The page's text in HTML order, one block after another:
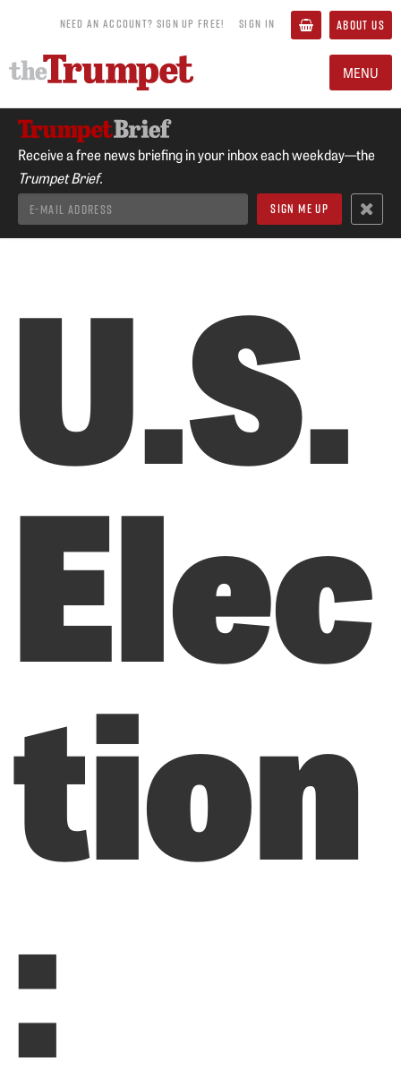
NEED AN ACCOUNT? SIGN UP FREE! SIGN IN ABOUT US
MENU
Receive a free news briefing in your inbox each weekday—the
Trumpet Brief.
U.S.
Elec
tion
: